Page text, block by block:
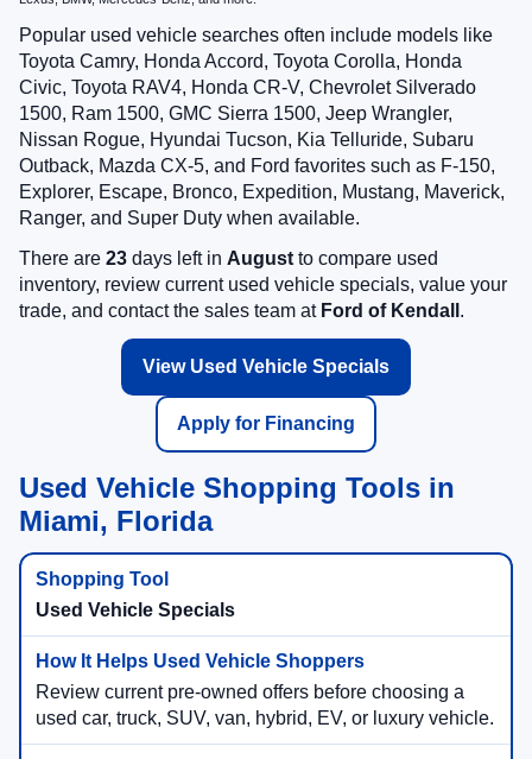
Popular used vehicle searches often include models like
Toyota Camry, Honda Accord, Toyota Corolla, Honda
Civic, Toyota RAV4, Honda CR-V, Chevrolet Silverado
1500, Ram 1500, GMC Sierra 1500, Jeep Wrangler,
Nissan Rogue, Hyundai Tucson, Kia Telluride, Subaru
Outback, Mazda CX-5, and Ford favorites such as F-150,
Explorer, Escape, Bronco, Expedition, Mustang, Maverick,
Ranger, and Super Duty when available.
There are 23 days left in August to compare used
inventory, review current used vehicle specials, value your
trade, and contact the sales team at Ford of Kendall .
View Used Vehicle Specials
Apply for Financing
Used Vehicle Shopping Tools in
Miami, Florida
Used Vehicle Specials
Review current pre-owned offers before choosing a
used car, truck, SUV, van, hybrid, EV, or luxury vehicle.